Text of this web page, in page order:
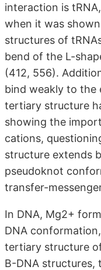
interaction is
when it was
structures of
bend of the L-
(412, 556).
bind weakly to
tertiary structure
showing the
cations,
structure extends
pseudoknot
transfer-
In DNA, Mg2+
DNA
tertiary structure
B-DNA structures,